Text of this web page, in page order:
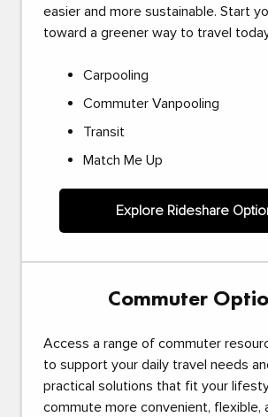
easier and more sustainable. Start
toward a greener way to travel
Carpooling
Commuter Vanpooling
Transit
Match Me Up
Explore Rideshare
Commuter
Access a range of commuter
to support your daily travel needs
practical solutions that fit your
commute more convenient, flexible,